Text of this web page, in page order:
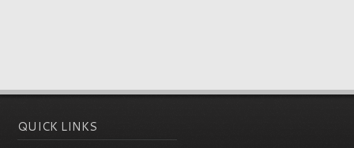
QUICK LINKS